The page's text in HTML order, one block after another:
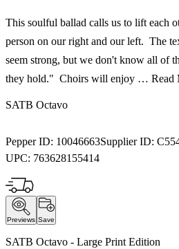
This soulful ballad calls us to lift each
person on our right and our left. The
seem strong, but we don't know all of
they hold." Choirs will enjoy … Read
SATB Octavo
Pepper ID: 10046663Supplier ID:
UPC: 763628155414
Previews Save
SATB Octavo - Large Print Edition